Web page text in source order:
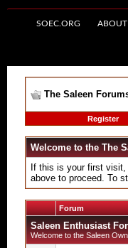
SOEC.ORG ABOUT
The Saleen
Register
Welcome to the The
If this is your first
above to proceed. To
Forum
Saleen Enthusiast
Welcome to the Saleen